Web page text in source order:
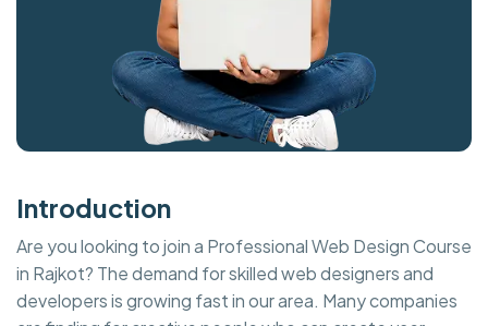
Introduction
Are you looking to join a Professional Web Design Course
in Rajkot? The demand for skilled web designers and
developers is growing fast in our area. Many companies